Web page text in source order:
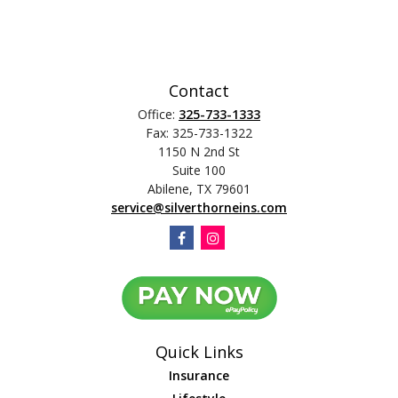
Contact
Office: 325-733-1333
Fax: 325-733-1322
1150 N 2nd St
Suite 100
Abilene, TX 79601
service@silverthorneins.com
Quick Links
Insurance